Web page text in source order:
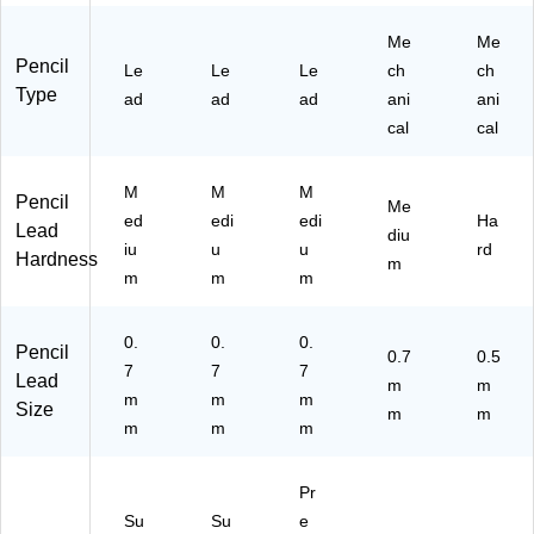
Pencil
Type
Le
ad
Le
ad
Le
ad
Me
ch
ani
cal
Me
ch
ani
cal
Pencil
Lead
Hardness
M
ed
iu
m
M
edi
u
m
M
edi
u
m
Me
diu
m
Ha
rd
Pencil
Lead
Size
0.
7
m
m
0.
7
m
m
0.
7
m
m
0.7
m
m
0.5
m
m
Su Su
Pr
e